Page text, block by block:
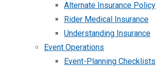
Alternate Insurance Policy
Rider Medical Insurance
Understanding Insurance
Event Operations
Event-Planning Checklists